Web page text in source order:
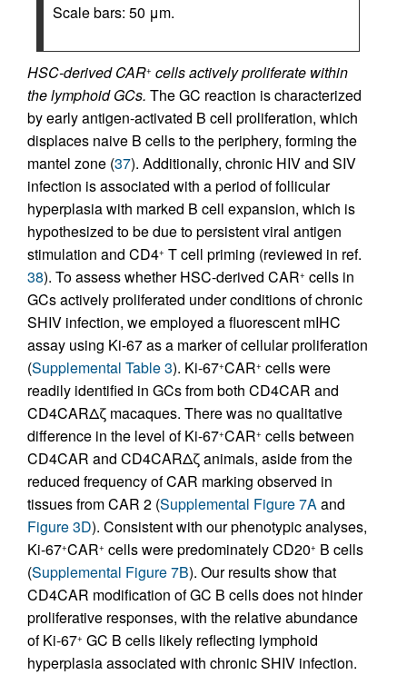
Scale bars: 50 μm.
HSC-derived CAR+ cells actively proliferate within
the lymphoid GCs. The GC reaction is characterized
by early antigen-activated B cell proliferation, which
displaces naive B cells to the periphery, forming the
mantel zone (37). Additionally, chronic HIV and SIV
infection is associated with a period of follicular
hyperplasia with marked B cell expansion, which is
hypothesized to be due to persistent viral antigen
stimulation and CD4+ T cell priming (reviewed in ref.
38). To assess whether HSC-derived CAR+ cells in
GCs actively proliferated under conditions of chronic
SHIV infection, we employed a fluorescent mIHC
assay using Ki-67 as a marker of cellular proliferation
(Supplemental Table 3). Ki-67+CAR+ cells were
readily identified in GCs from both CD4CAR and
CD4CARΔζ macaques. There was no qualitative
difference in the level of Ki-67+CAR+ cells between
CD4CAR and CD4CARΔζ animals, aside from the
reduced frequency of CAR marking observed in
tissues from CAR 2 (Supplemental Figure 7Aand
Figure 3D). Consistent with our phenotypic analyses,
Ki-67+CAR+ cells were predominately CD20+ B cells
(Supplemental Figure 7B). Our results show that
CD4CAR modification of GC B cells does not hinder
proliferative responses, with the relative abundance
of Ki-67+ GC B cells likely reflecting lymphoid
hyperplasia associated with chronic SHIV infection.